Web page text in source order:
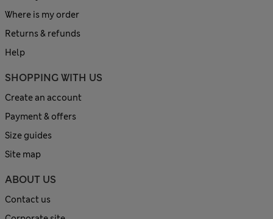
Where is my order
Returns & refunds
Help
SHOPPING WITH US
Create an account
Payment & offers
Size guides
Site map
ABOUT US
Contact us